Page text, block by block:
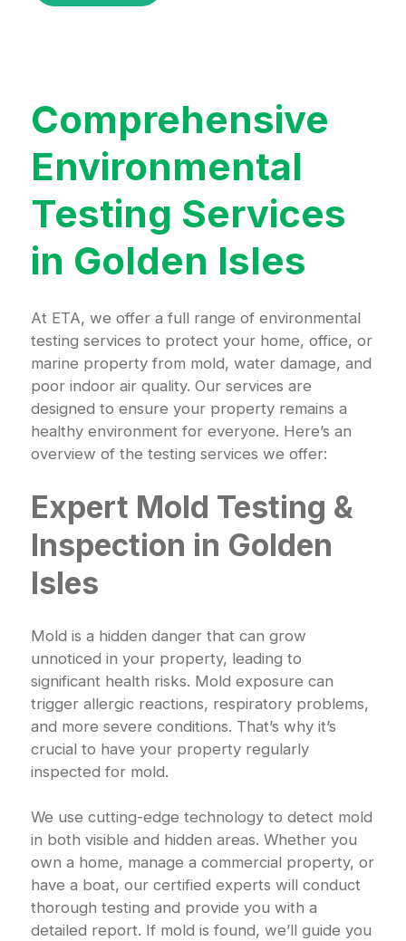
Comprehensive
Environmental
Testing Services
in Golden Isles
At ETA, we offer a full range of environmental
testing services to protect your home, office, or
marine property from mold, water damage, and
poor indoor air quality. Our services are
designed to ensure your property remains a
healthy environment for everyone. Here’s an
overview of the testing services we offer:
Expert Mold Testing &
Inspection in Golden
Isles
Mold is a hidden danger that can grow
unnoticed in your property, leading to
significant health risks. Mold exposure can
trigger allergic reactions, respiratory problems,
and more severe conditions. That’s why it’s
crucial to have your property regularly
inspected for mold.
We use cutting-edge technology to detect mold
in both visible and hidden areas. Whether you
own a home, manage a commercial property, or
have a boat, our certified experts will conduct
thorough testing and provide you with a
detailed report. If mold is found, we’ll guide you